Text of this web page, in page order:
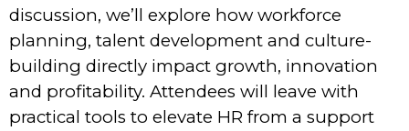
discussion, we’ll explore how workforce
planning, talent development and culture-
building directly impact growth, innovation
and profitability. Attendees will leave with
practical tools to elevate HR from a support